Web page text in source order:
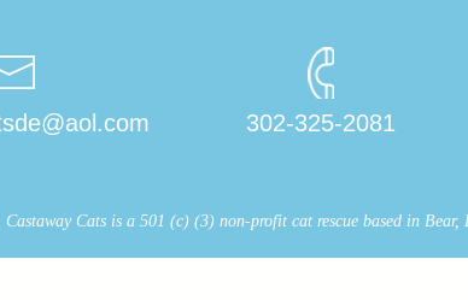
302-325-2081
Cats is a 501 (c) (3) non-profit cat rescue based in Bear,